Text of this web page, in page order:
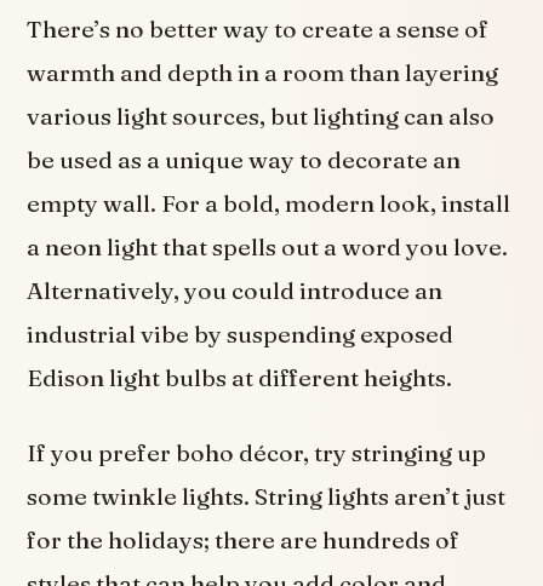
There’s no better way to create a sense of
warmth and depth in a room than layering
various light sources, but lighting can also
be used as a unique way to decorate an
empty wall. For a bold, modern look, install
a neon light that spells out a word you love.
Alternatively, you could introduce an
industrial vibe by suspending exposed
Edison light bulbs at different heights.
If you prefer boho décor, try stringing up
some twinkle lights. String lights aren’t just
for the holidays; there are hundreds of